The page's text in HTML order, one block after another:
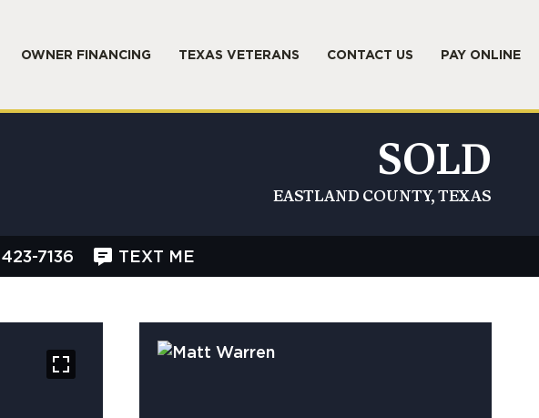
OWNER FINANCING TEXAS VETERANS CONTACT US PAY ONLINE
SOLD
EASTLAND COUNTY, TEXAS
7136 TEXT ME